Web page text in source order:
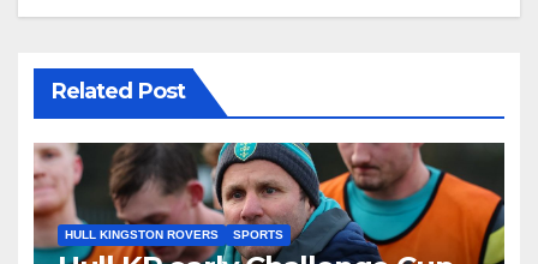
Related Post
HULL KINGSTON ROVERS SPORTS